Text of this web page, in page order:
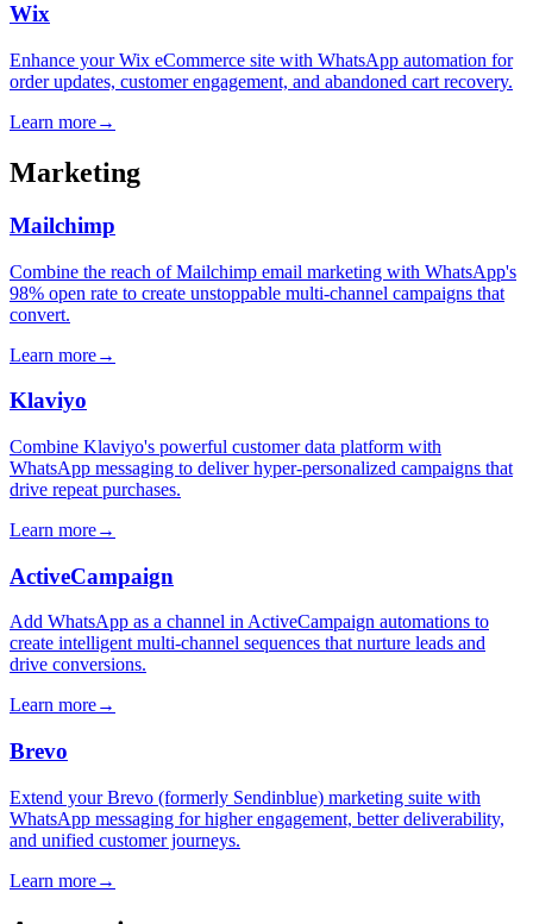
Wix
Enhance your Wix eCommerce site with WhatsApp automation for
order updates, customer engagement, and abandoned cart recovery.
Learn more→
Marketing
Mailchimp
Combine the reach of Mailchimp email marketing with WhatsApp's
98% open rate to create unstoppable multi-channel campaigns that
convert.
Learn more→
Klaviyo
Combine Klaviyo's powerful customer data platform with
WhatsApp messaging to deliver hyper-personalized campaigns that
drive repeat purchases.
Learn more→
ActiveCampaign
Add WhatsApp as a channel in ActiveCampaign automations to
create intelligent multi-channel sequences that nurture leads and
drive conversions.
Learn more→
Brevo
Extend your Brevo (formerly Sendinblue) marketing suite with
WhatsApp messaging for higher engagement, better deliverability,
and unified customer journeys.
Learn more→